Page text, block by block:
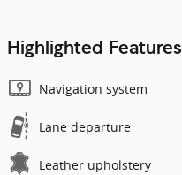
Highlighted Features
Navigation system
Lane departure
Leather upholstery